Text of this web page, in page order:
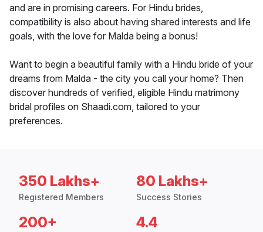
and are in promising careers. For Hindu brides,
compatibility is also about having shared interests and life
goals, with the love for Malda being a bonus!
Want to begin a beautiful family with a Hindu bride of your
dreams from Malda - the city you call your home? Then
discover hundreds of verified, eligible Hindu matrimony
bridal profiles on Shaadi.com, tailored to your
preferences.
350 Lakhs+
Registered Members
80 Lakhs+
Success Stories
200+ 4.4